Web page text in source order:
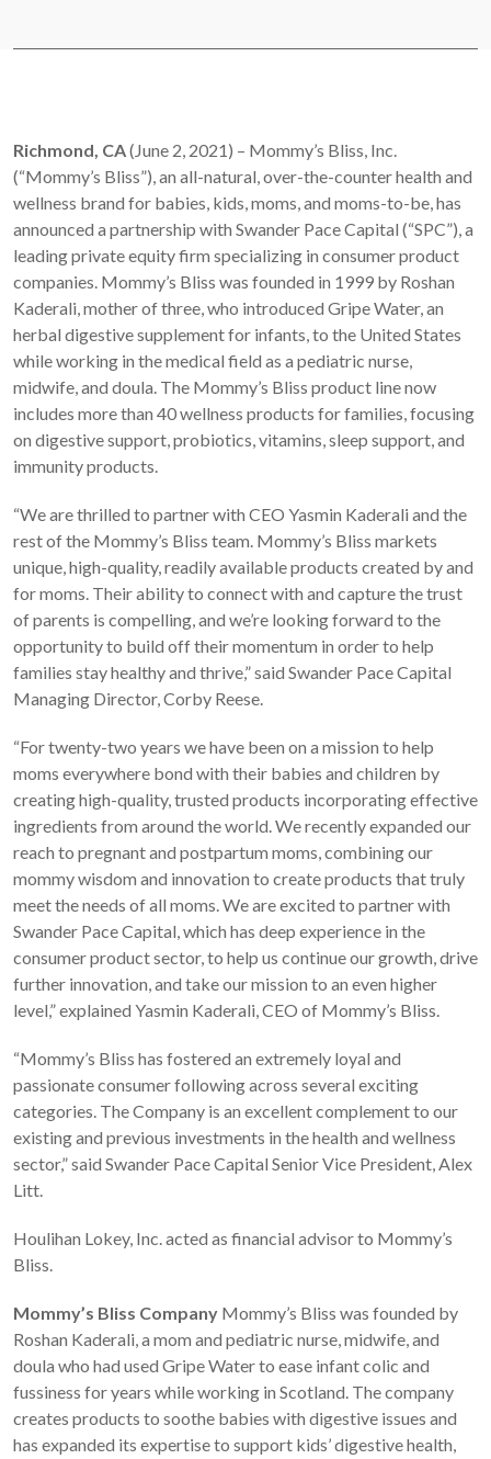
Richmond, CA(June 2, 2021) – Mommy’s Bliss, Inc.
(“Mommy’s Bliss”), an all-natural, over-the-counter health and
wellness brand for babies, kids, moms, and moms-to-be, has
announced a partnership with Swander Pace Capital (“SPC”), a
leading private equity firm specializing in consumer product
companies. Mommy’s Bliss was founded in 1999 by Roshan
Kaderali, mother of three, who introduced Gripe Water, an
herbal digestive supplement for infants, to the United States
while working in the medical field as a pediatric nurse,
midwife, and doula. The Mommy’s Bliss product line now
includes more than 40 wellness products for families, focusing
on digestive support, probiotics, vitamins, sleep support, and
immunity products.
“We are thrilled to partner with CEO Yasmin Kaderali and the
rest of the Mommy’s Bliss team. Mommy’s Bliss markets
unique, high-quality, readily available products created by and
for moms. Their ability to connect with and capture the trust
of parents is compelling, and we’re looking forward to the
opportunity to build off their momentum in order to help
families stay healthy and thrive,” said Swander Pace Capital
Managing Director, Corby Reese.
“For twenty-two years we have been on a mission to help
moms everywhere bond with their babies and children by
creating high-quality, trusted products incorporating effective
ingredients from around the world. We recently expanded our
reach to pregnant and postpartum moms, combining our
mommy wisdom and innovation to create products that truly
meet the needs of all moms. We are excited to partner with
Swander Pace Capital, which has deep experience in the
consumer product sector, to help us continue our growth, drive
further innovation, and take our mission to an even higher
level,” explained Yasmin Kaderali, CEO of Mommy’s Bliss.
“Mommy’s Bliss has fostered an extremely loyal and
passionate consumer following across several exciting
categories. The Company is an excellent complement to our
existing and previous investments in the health and wellness
sector,” said Swander Pace Capital Senior Vice President, Alex
Litt.
Houlihan Lokey, Inc. acted as financial advisor to Mommy’s
Bliss.
Mommy’s Bliss Company Mommy’s Bliss was founded by
Roshan Kaderali, a mom and pediatric nurse, midwife, and
doula who had used Gripe Water to ease infant colic and
fussiness for years while working in Scotland. The company
creates products to soothe babies with digestive issues and
has expanded its expertise to support kids’ digestive health,